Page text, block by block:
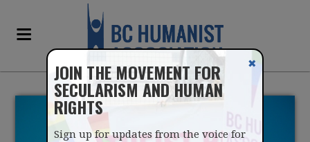
JOIN THE MOVEMENT FOR
SECULARISM AND HUMAN
RIGHTS
Sign up for updates from the voice for
✖